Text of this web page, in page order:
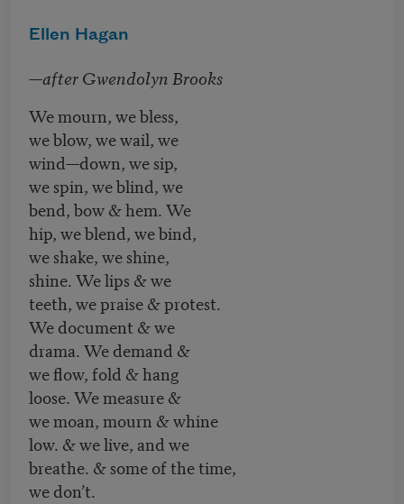
Ellen Hagan
—after Gwendolyn Brooks
We mourn, we bless,
we blow, we wail, we
wind—down, we sip,
we spin, we blind, we
bend, bow & hem. We
hip, we blend, we bind,
we shake, we shine,
shine. We lips & we
teeth, we praise & protest.
We document & we
drama. We demand &
we flow, fold & hang
loose. We measure &
we moan, mourn & whine
low. & we live, and we
breathe. & some of the time,
we don’t.